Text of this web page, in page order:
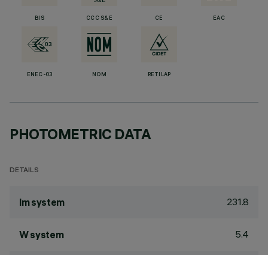
BIS CCC S&E CE EAC
ENEC-03 NOM RETILAP
PHOTOMETRIC DATA
DETAILS
lm system 231.8
W system 5.4